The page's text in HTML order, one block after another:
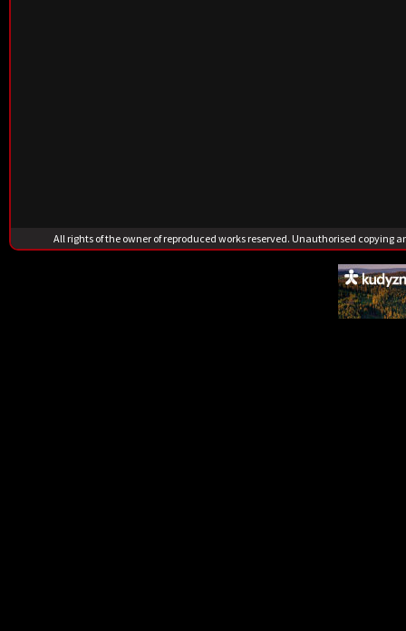
All rights of the owner of reproduced works reserved. Unauthorised copying